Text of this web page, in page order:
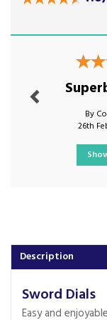
Description
Sword Dials
Easy and
By
26th